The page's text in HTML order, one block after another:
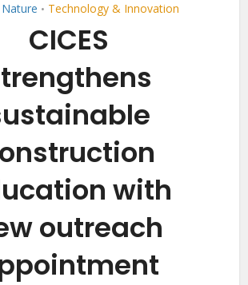
• Technology & Innovation
CICES
with
outreach